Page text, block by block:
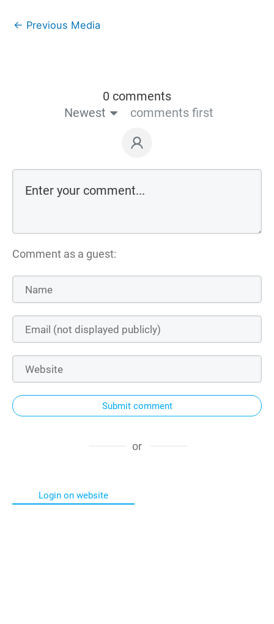
← Previous Media
0 comments
Newest
comments first
Comment as a guest:
Submit comment
or
Login on website